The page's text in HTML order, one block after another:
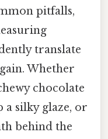
pitfalls,
translate
Whether
chocolate
a silky glaze, or
behind the